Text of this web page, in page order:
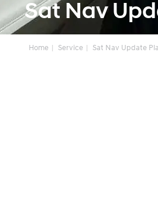
Sat Nav
Home Service Sat Nav Update